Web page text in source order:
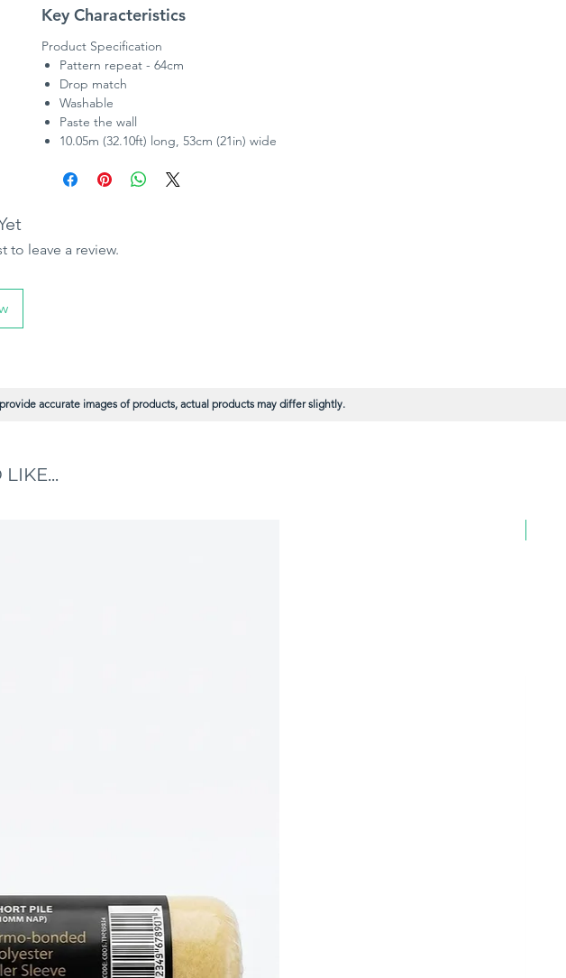
Key Characteristics
Product Specification
Pattern repeat - 64cm
Drop match
Washable
Paste the wall
10.05m (32.10ft) long, 53cm (21in) wide
to leave a review.
accurate images of products, actual products may differ slightly.